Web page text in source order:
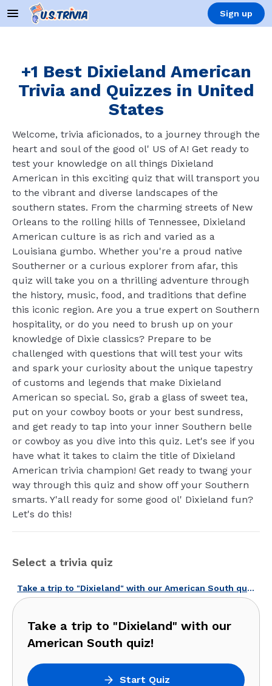
Sign up
+1 Best Dixieland American
Trivia and Quizzes in United
States
Welcome, trivia aficionados, to a journey through the
heart and soul of the good ol' US of A! Get ready to
test your knowledge on all things Dixieland
American in this exciting quiz that will transport you
to the vibrant and diverse landscapes of the
southern states. From the charming streets of New
Orleans to the rolling hills of Tennessee, Dixieland
American culture is as rich and varied as a
Louisiana gumbo. Whether you're a proud native
Southerner or a curious explorer from afar, this
quiz will take you on a thrilling adventure through
the history, music, food, and traditions that define
this iconic region. Are you a true expert on Southern
hospitality, or do you need to brush up on your
knowledge of Dixie classics? Prepare to be
challenged with questions that will test your wits
and spark your curiosity about the unique tapestry
of customs and legends that make Dixieland
American so special. So, grab a glass of sweet tea,
put on your cowboy boots or your best sundress,
and get ready to tap into your inner Southern belle
or cowboy as you dive into this quiz. Let's see if you
have what it takes to claim the title of Dixieland
American trivia champion! Get ready to twang your
way through this quiz and show off your Southern
smarts. Y'all ready for some good ol' Dixieland fun?
Let's do this!
Select a trivia quiz
Take a trip to "Dixieland" with our American South quiz!
Take a trip to "Dixieland" with our
American South quiz!
Start Quiz